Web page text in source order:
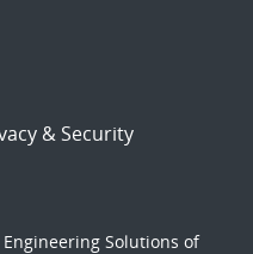
& Security
Solutions of